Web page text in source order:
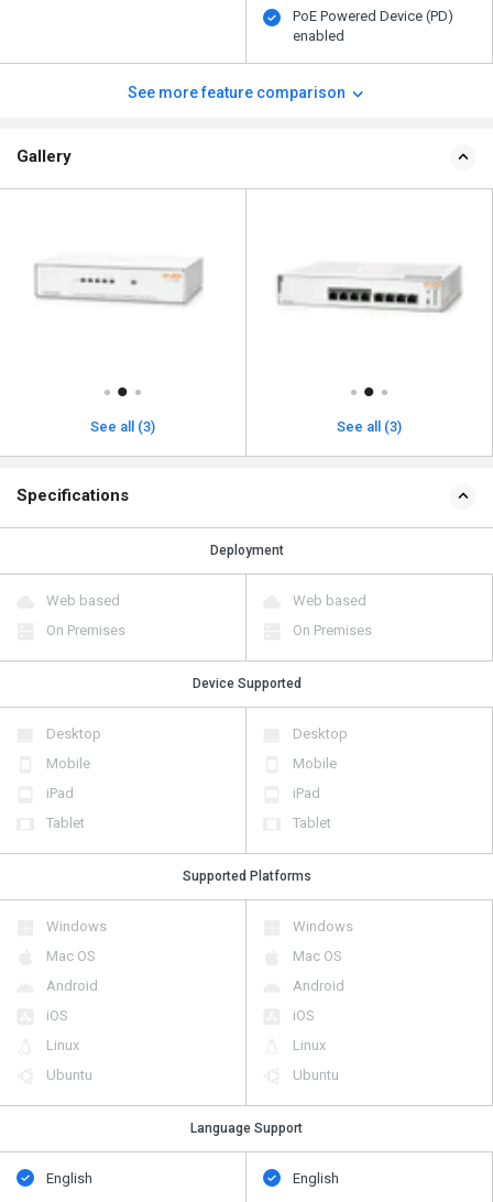
PoE Powered Device (PD)
enabled
See more feature comparison
Gallery
See all (3) See all (3)
Specifications
Deployment
Web based
On Premises
Web based
On Premises
Device Supported
Desktop
Mobile
iPad
Tablet
Desktop
Mobile
iPad
Tablet
Supported Platforms
Windows
Mac OS
Android
iOS
Linux
Ubuntu
Windows
Mac OS
Android
iOS
Linux
Ubuntu
Language Support
English English